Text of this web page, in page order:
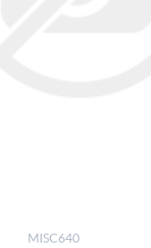
MISC640